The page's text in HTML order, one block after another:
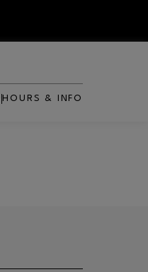
HOURS & INFO